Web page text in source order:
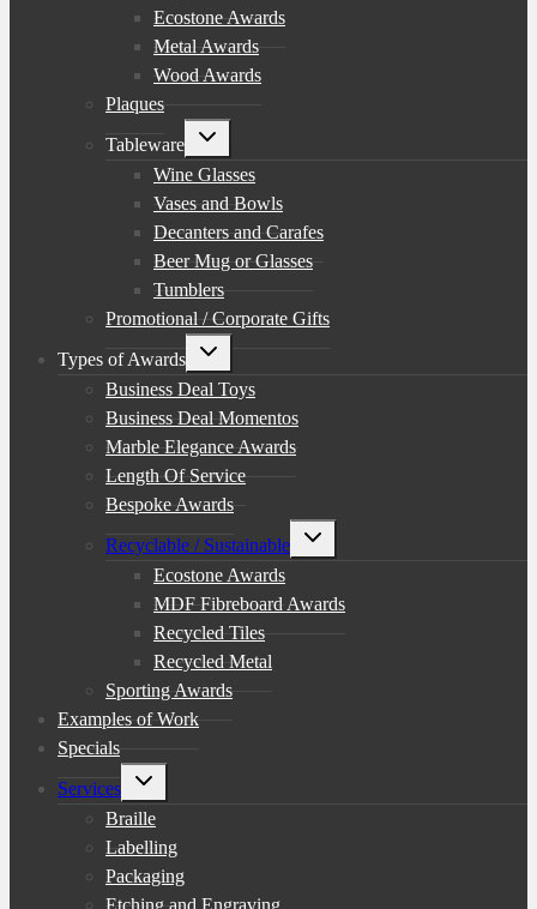
Ecostone Awards
Metal Awards
Wood Awards
Plaques
Tableware
Toggle
menu
Wine Glasses
Vases and Bowls
Decanters and Carafes
Beer Mug or Glasses
Tumblers
Promotional / Corporate Gifts
Types of Awards
Toggle
menu
Business Deal Toys
Business Deal Momentos
Marble Elegance Awards
Length Of Service
Bespoke Awards
Recyclable / Sustainable
Toggle
Ecostone Awards
MDF Fibreboard Awards
Recycled Tiles
Recycled Metal
Sporting Awards
Examples of Work
Specials
Services
Toggle
menu
Braille
Labelling
Packaging
Etching and Engraving